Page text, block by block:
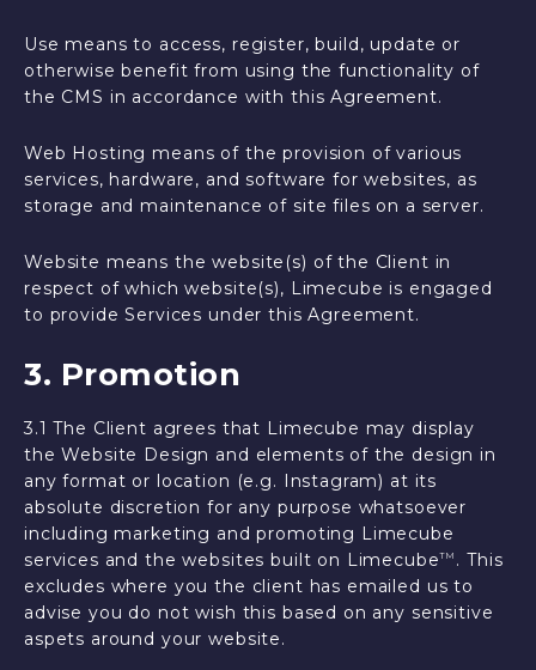
Use means to access, register, build, update or
otherwise benefit from using the functionality of
the CMS in accordance with this Agreement.
Web Hosting means of the provision of various
services, hardware, and software for websites, as
storage and maintenance of site files on a server.
Website means the website(s) of the Client in
respect of which website(s), Limecube is engaged
to provide Services under this Agreement.
3. Promotion
3.1 The Client agrees that Limecube may display
the Website Design and elements of the design in
any format or location (e.g. Instagram) at its
absolute discretion for any purpose whatsoever
including marketing and promoting Limecube
services and the websites built on LimecubeTM . This
excludes where you the client has emailed us to
advise you do not wish this based on any sensitive
aspets around your website.